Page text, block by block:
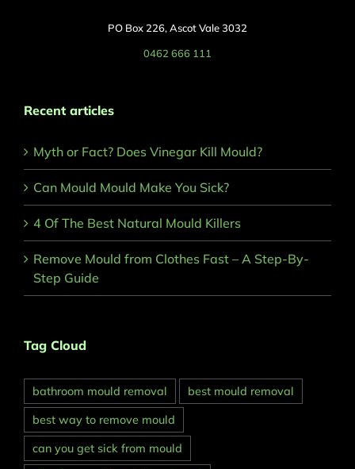
PO Box 226, Ascot Vale 3032
0462 666 111
Recent articles
Myth or Fact? Does Vinegar Kill Mould?
Can Mould Mould Make You Sick?
4 Of The Best Natural Mould Killers
Remove Mould from Clothes Fast – A Step-By-
Step Guide
Tag Cloud
bathroom mould removal
best mould removal
best way to remove mould
can you get sick from mould